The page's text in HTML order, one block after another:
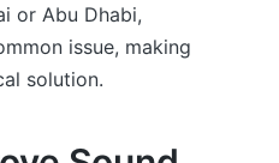
or Abu Dhabi,
issue, making
solution.